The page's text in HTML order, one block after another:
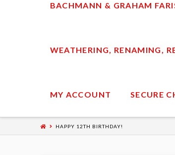
BACHMANN & GRAHAM
WEATHERING, RENAMING,
MY ACCOUNT SECURE
HAPPY 12TH BIRTHDAY!